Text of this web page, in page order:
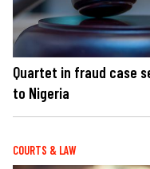
Quartet in fraud case
to Nigeria
COURTS & LAW